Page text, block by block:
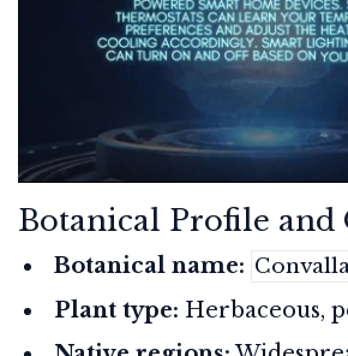
Botanical Profile and
Botanical name:
Plant type: Herbaceous,